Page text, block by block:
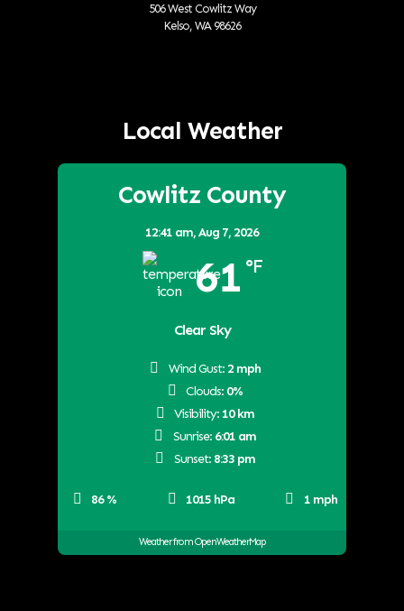
506 West Cowlitz Way
Kelso, WA 98626
Local Weather
Cowlitz County
12:41 am,Aug 7, 2026
61 °F
Clear Sky
86 % 1015 hPa 1 mph
Wind Gust: 2 mph
Clouds: 0%
Visibility: 10 km
Sunrise: 6:01 am
Sunset: 8:33 pm
Weather from OpenWeatherMap